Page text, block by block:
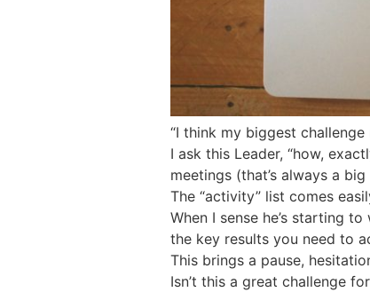
“I think my biggest
I ask this Leader, “how,
meetings (that’s always a
The “activity” list comes
When I sense he’s starting
the key results you need to
This brings a pause,
Isn’t this a great challenge